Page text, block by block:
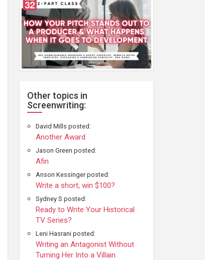
Other topics in
Screenwriting:
David Mills posted:
Another Award
Jason Green posted:
Afin
Anson Kessinger posted:
Write a short, win $100?
Sydney S posted:
Ready to Write Your Historical
TV Series?
Leni Hasrani posted:
Writing an Antagonist Without
Turning Her Into a Villain